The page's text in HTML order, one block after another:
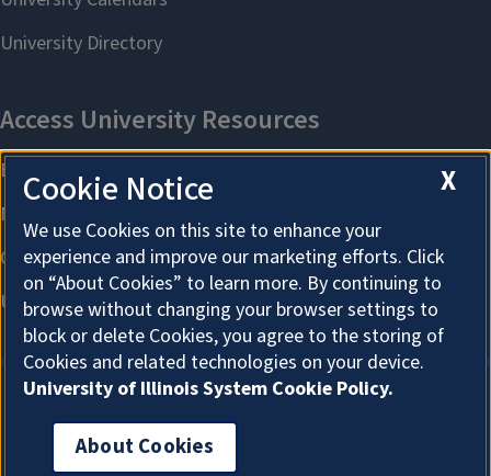
About Cookies
X
Cookie Notice
We use Cookies on this site to enhance your
experience and improve our marketing efforts. Click
on “About Cookies” to learn more. By continuing to
browse without changing your browser settings to
block or delete Cookies, you agree to the storing of
Cookies and related technologies on your device.
University of Illinois System Cookie Policy.
About Cookies